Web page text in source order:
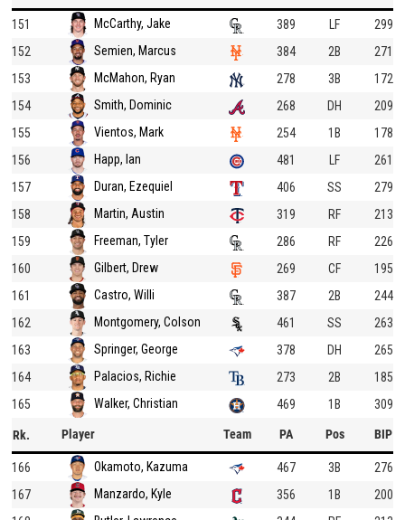
151 McCarthy, Jake 389 LF
299
152
Semien, Marcus 384 2B
271
153
McMahon, Ryan 278 3B
172
154
Smith, Dominic 268 DH
209
155
Vientos, Mark 254 1B
178
156
Happ, Ian 481 LF
261
157
Duran, Ezequiel 406 SS
279
158
Martin, Austin 319 RF
213
159
Freeman, Tyler 286 RF
226
160
Gilbert, Drew 269 CF
195
161
Castro, Willi 387 2B
244
162
Montgomery, Colson 461 SS
263
163
Springer, George 378 DH
265
164
Palacios, Richie 273 2B
185
165
Walker, Christian 469 1B 309
Rk. Player Team PA Pos BIP
166 Okamoto, Kazuma 467 3B
276
167
Manzardo, Kyle 356 1B
200